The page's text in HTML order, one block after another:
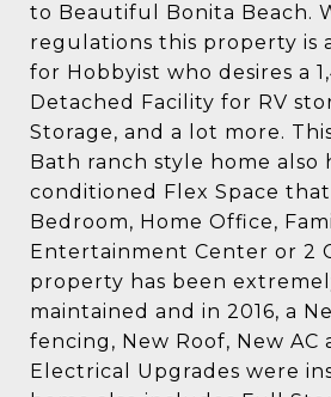
to Beautiful Bonita Beach.
regulations this property is
for Hobbyist who desires a
Detached Facility for RV
Storage, and a lot more.
Bath ranch style home also
conditioned Flex Space
Bedroom, Home Office,
Entertainment Center or 2
property has been
maintained and in 2016, a
fencing, New Roof, New AC
Electrical Upgrades were